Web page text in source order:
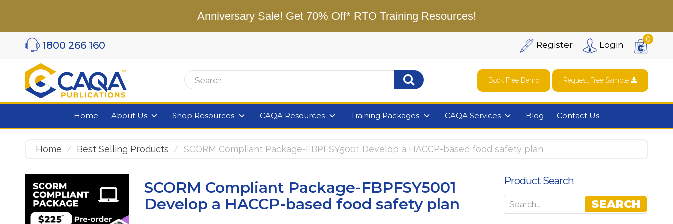
Anniversary Sale! Get 70% Off* RTO Training Resources!
1800 266 160 Register Login
0
Book Free Demo Request Free Sample
Home About Us Shop Resources CAQA Resources Training Packages CAQA Services Blog Contact Us
Home Best Selling Products SCORM Compliant Package-FBPFSY5001 Develop a HACCP-based food safety plan
SCORM Compliant Package-FBPFSY5001
Develop a HACCP-based food safety plan
Product Search
SEARCH